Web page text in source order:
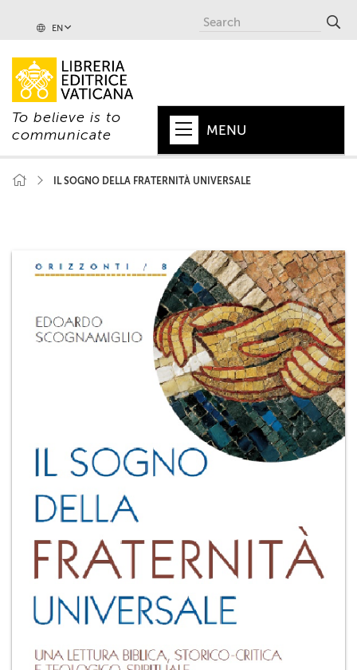
EN
To believe is to
communicate
MENU
HOME
+
CHURCH
+
WORLD
+
SERIES
+
MAGAZINES
+
CEI
AUTORI VARI
IL SOGNO DELLA FRATERNITÀ UNIVERSALE